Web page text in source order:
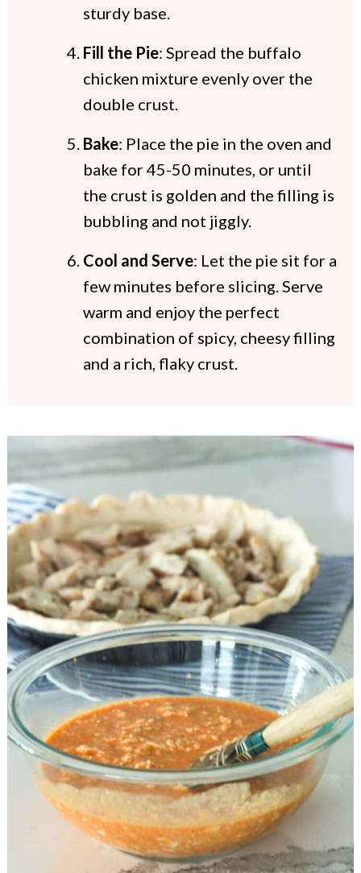
sturdy base.
Fill the Pie: Spread the buffalo
chicken mixture evenly over the
double crust.
Bake: Place the pie in the oven and
bake for 45-50 minutes, or until
the crust is golden and the filling is
bubbling and not jiggly.
Cool and Serve: Let the pie sit for a
few minutes before slicing. Serve
warm and enjoy the perfect
combination of spicy, cheesy filling
and a rich, flaky crust.